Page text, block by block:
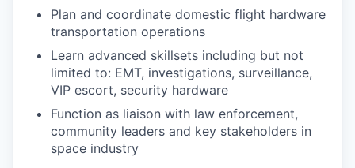
Plan and coordinate domestic flight hardware
transportation operations
Learn advanced skillsets including but not
limited to: EMT, investigations, surveillance,
VIP escort, security hardware
Function as liaison with law enforcement,
community leaders and key stakeholders in
space industry